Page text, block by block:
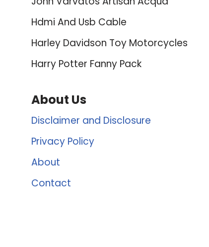
Hdmi And Usb Cable
Harley Davidson Toy Motorcycles
Harry Potter Fanny Pack
About Us
Disclaimer and Disclosure
Privacy Policy
About
Contact